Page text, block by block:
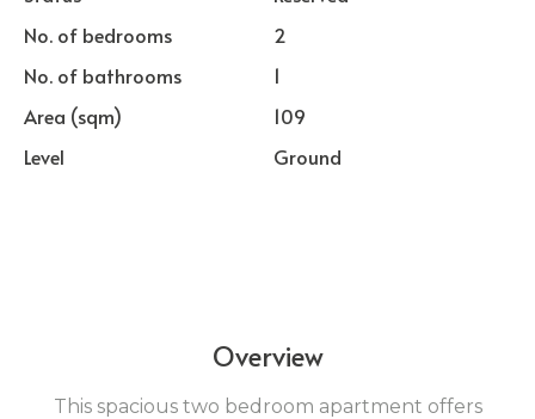
No. of bedrooms
2
No. of bathrooms
1
Area (sqm)
109
Level
Ground
Overview
This spacious two bedroom apartment offers